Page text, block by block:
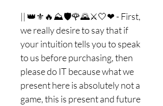
|| 👑⚜🔥⛰🛡🌹🌄⚔🤍❤ - First,
we really desire to say that if
your intuition tells you to speak
to us before purchasing, then
please do IT because what we
present here is absolutely not a
game, this is present and future